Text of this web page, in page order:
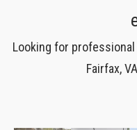
Looking for
Fairfax,